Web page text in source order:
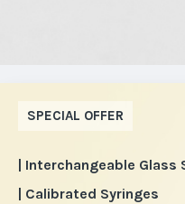
SPECIAL OFFER
| Interchangeable Glass
| Calibrated Syringes